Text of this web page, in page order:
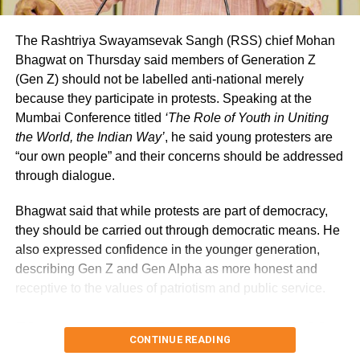
Anita and Narayana Konganapalle, rowers,
extended India’s medal parade on the final
day of the prestigious Games on Saturday by
winning a silver medal in the PR3 Mixed
Doubles Sculls. With a performance of
8:50.71, the mixed doubles duo secured a
podium position.
At the athletic event on Friday, Suyansh
Narayan Jadhav won the first gold medal for
India in swimming with a time of 32.22
category. With a leap of 6.80 metres in the
Men’s Long Jump T64 category, Solairaj
The Rashtriya Swayamsevak Sangh (RSS) chief Mohan
Bhagwat on Thursday said members of Generation Z
(Gen Z) should not be labelled anti-national merely
because they participate in protests. Speaking at the
Mumbai Conference titled ‘The Role of Youth in Uniting
the World, the Indian Way’, he said young protesters are
“our own people” and their concerns should be addressed
through dialogue.
Bhagwat said that while protests are part of democracy,
they should be carried out through democratic means. He
also expressed confidence in the younger generation,
describing Gen Z and Gen Alpha as more honest and
receptive to the values of patriotism and public service.
Bhagwat calls dialogue essential in
CONTINUE READING